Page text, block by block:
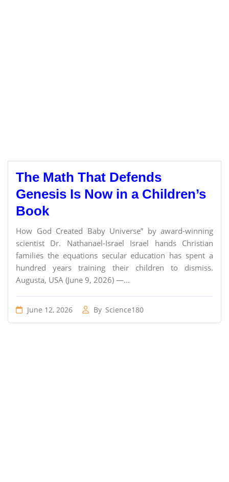
The Math That Defends
Genesis Is Now in a Children’s
Book
How God Created Baby Universe” by award-winning
scientist Dr. Nathanael-Israel Israel hands Christian
families the equations secular education has spent a
hundred years training their children to dismiss.
Augusta, USA (June 9, 2026) —...
June 12, 2026 By Science180